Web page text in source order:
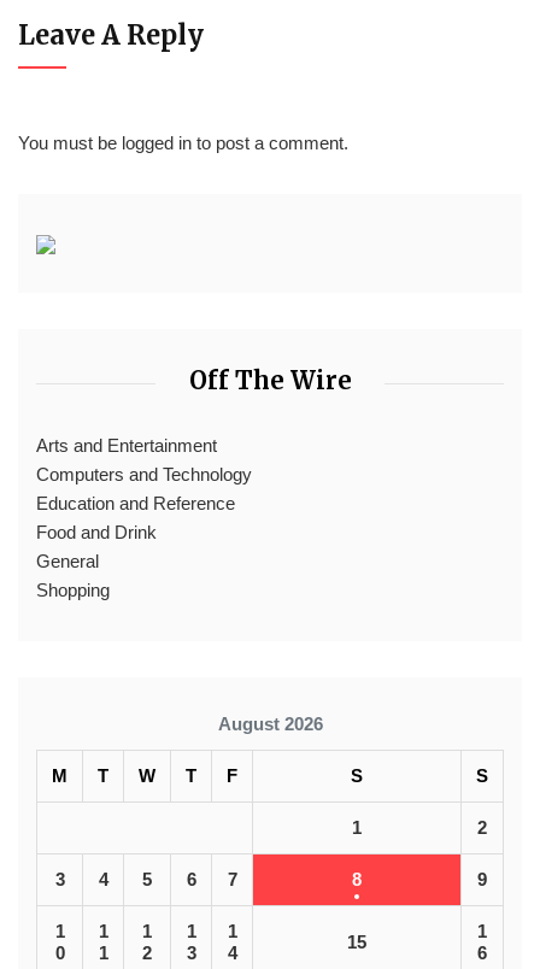
Leave A Reply
You must be logged in to post a comment.
Off The Wire
Arts and Entertainment
Computers and Technology
Education and Reference
Food and Drink
General
Shopping
August 2026
M T W T F S S
1 2
3 4 5 6 7 8 9
1
0
1
1
1
2
1
3
1
4
15
1
6